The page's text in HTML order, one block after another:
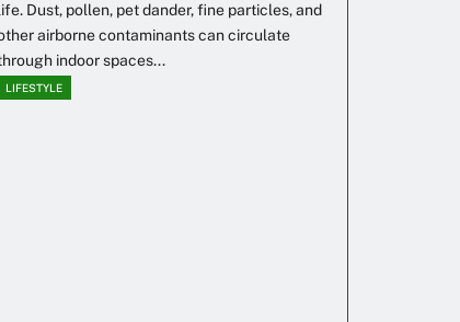
Dust, pollen, pet dander, fine particles, and
airborne contaminants can circulate
indoor spaces...
LIFESTYLE